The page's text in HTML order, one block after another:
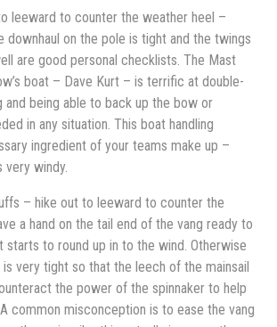
leeward to counter the weather heel –
downhaul on the pole is tight and the twings
are good personal checklists. The Mast
boat – Dave Kurt – is terrific at double-
and being able to back up the bow or
in any situation. This boat handling
ingredient of your teams make up –
very windy.
– hike out to leeward to counter the
a hand on the tail end of the vang ready to
to round up in to the wind. Otherwise
very tight so that the leech of the mainsail
the power of the spinnaker to help
common misconception is to ease the vang